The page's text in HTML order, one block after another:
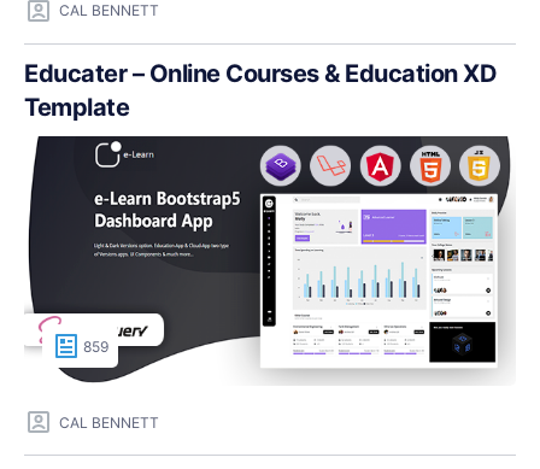
CAL BENNETT
Educater – Online Courses & Education XD
Template
859
CAL BENNETT